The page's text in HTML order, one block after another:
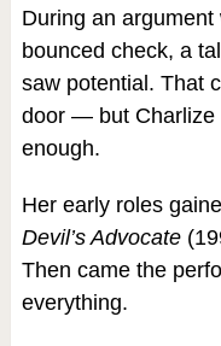
During an
bounced check, a
saw potential. That
door — but Charlize
enough.
Her early roles
Devil’s Advocate
Then came the
everything.